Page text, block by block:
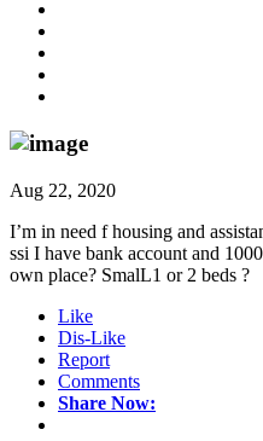
Aug 22, 2020
I’m in need f housing and
ssi I have bank account and
own place? SmalL1 or 2 beds ?
Like
Dis-Like
Report
Comments
Share Now: